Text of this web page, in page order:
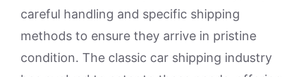
careful handling and specific shipping
methods to ensure they arrive in pristine
condition. The classic car shipping industry